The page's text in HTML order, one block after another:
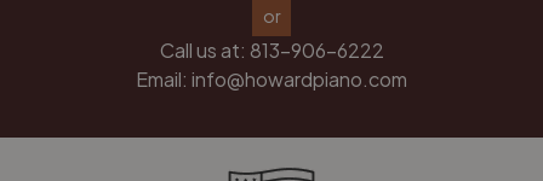
or
Call us at: 813-906-6222
Email: info@howardpiano.com